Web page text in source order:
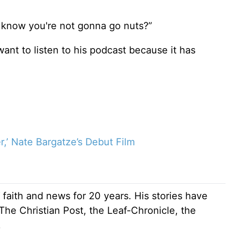
you're not gonna go nuts?”
to listen to his podcast because it has
Nate Bargatze’s Debut Film
and news for 20 years. His stories have
Christian Post, the Leaf-Chronicle, the